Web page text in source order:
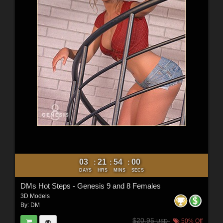
03
DAYS
: 21
HRS
: 53
MINS
: 58
SECS
DMs Hot Steps - Genesis 9 and 8 Females
3D Models
By: DM
$20.95USD 50% Off